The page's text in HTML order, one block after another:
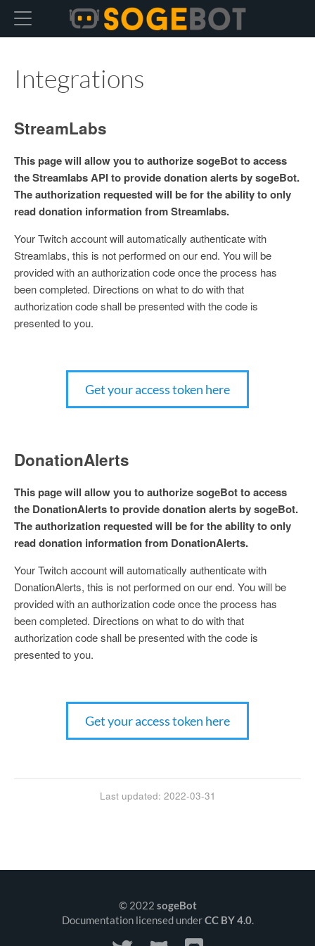
Integrations
StreamLabs
This page will allow you to authorize sogeBot to access
the Streamlabs API to provide donation alerts by sogeBot.
The authorization requested will be for the ability to only
read donation information from Streamlabs.
Your Twitch account will automatically authenticate with
Streamlabs, this is not performed on our end. You will be
provided with an authorization code once the process has
been completed. Directions on what to do with that
authorization code shall be presented with the code is
presented to you.
Get your access token here
DonationAlerts
This page will allow you to authorize sogeBot to access
the DonationAlerts to provide donation alerts by sogeBot.
The authorization requested will be for the ability to only
read donation information from DonationAlerts.
Your Twitch account will automatically authenticate with
DonationAlerts, this is not performed on our end. You will be
provided with an authorization code once the process has
been completed. Directions on what to do with that
authorization code shall be presented with the code is
presented to you.
Get your access token here
Last updated: 2022-03-31
© 2022 sogeBot
Documentation licensed underCC BY 4.0.